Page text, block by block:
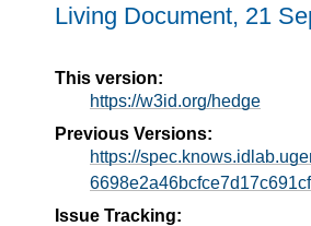
Living Document, 21
This version:
https://w3id.org/hedge
Previous Versions:
https://
Issue Tracking: